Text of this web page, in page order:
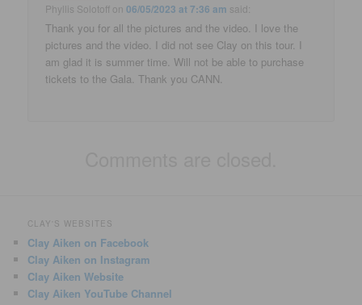
Phyllis Solotoff on06/05/2023 at 7:36 am said:
Thank you for all the pictures and the video. I love the
pictures and the video. I did not see Clay on this tour. I
am glad it is summer time. Will not be able to purchase
tickets to the Gala. Thank you CANN.
CLAY'S WEBSITES
Clay Aiken on Facebook
Clay Aiken on Instagram
Clay Aiken Website
Clay Aiken YouTube Channel